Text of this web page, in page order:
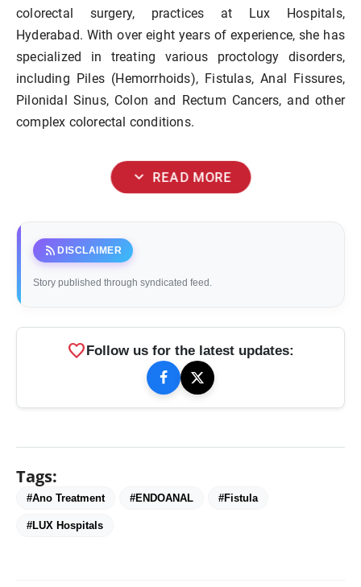
colorectal surgery, practices at Lux Hospitals,
Hyderabad. With over eight years of experience, she has
specialized in treating various proctology disorders,
including Piles (Hemorrhoids), Fistulas, Anal Fissures,
Pilonidal Sinus, Colon and Rectum Cancers, and other
complex colorectal conditions.
expand_more READ MORE
rss_feed DISCLAIMER
Story published through syndicated feed.
favoriteFollow us for the latest updates:
Tags:
#Ano Treatment #ENDOANAL #Fistula
#LUX Hospitals